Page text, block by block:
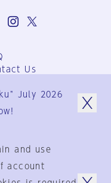
Us
Terms
Policy
July 2026
and use
account